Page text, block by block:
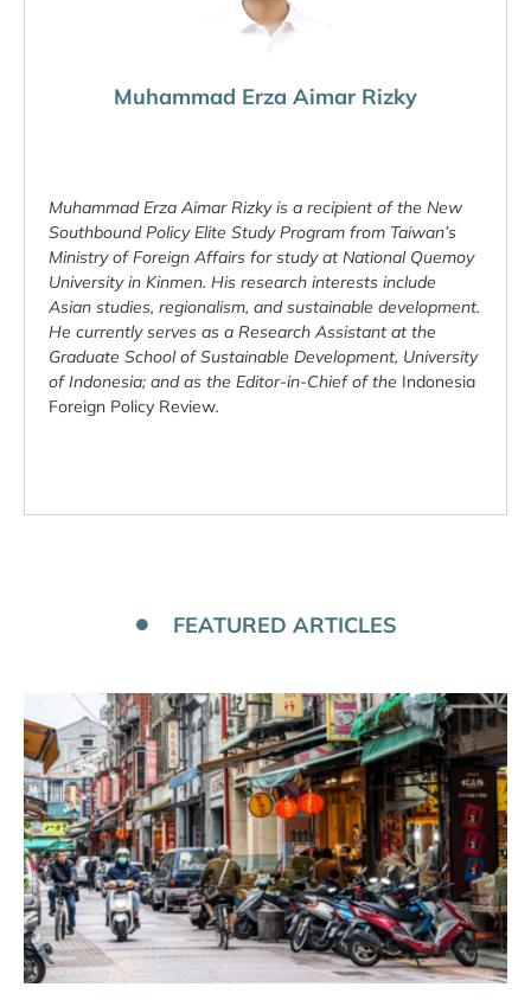
Muhammad Erza Aimar Rizky
Muhammad Erza Aimar Rizky is a recipient of the New
Southbound Policy Elite Study Program from Taiwan’s
Ministry of Foreign Affairs for study at National Quemoy
University in Kinmen. His research interests include
Asian studies, regionalism, and sustainable development.
He currently serves as a Research Assistant at the
Graduate School of Sustainable Development, University
of Indonesia; and as the Editor-in-Chief of the Indonesia
Foreign Policy Review.
FEATURED ARTICLES